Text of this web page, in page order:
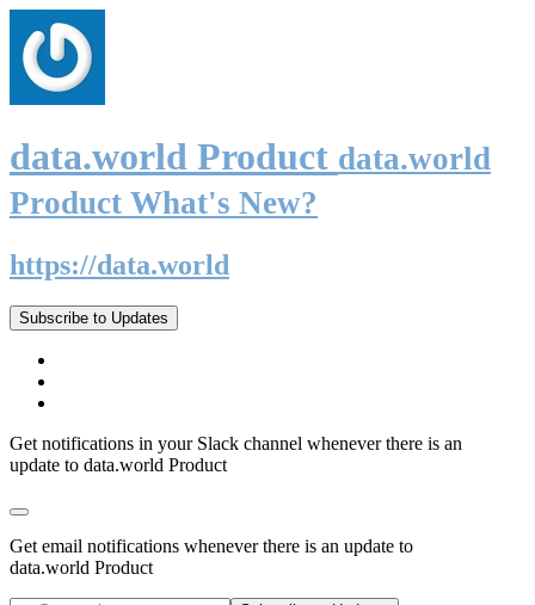
data.world Product data.world
Product What's New?
https://data.world
Subscribe to Updates
Get notifications in your Slack channel whenever there is an
update to data.world Product
Get email notifications whenever there is an update to
data.world Product